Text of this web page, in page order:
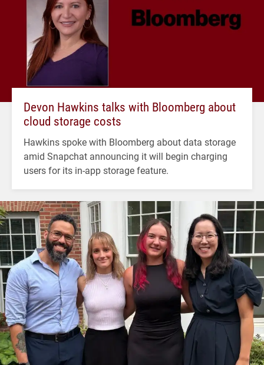
Devon Hawkins talks with Bloomberg about
cloud storage costs
Hawkins spoke with Bloomberg about data storage
amid Snapchat announcing it will begin charging
users for its in-app storage feature.